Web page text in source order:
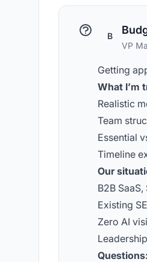
B
VP
Getting
What I’m
Realistic
Team
Essential
Timeline
Our
B2B
Existing
Zero AI
Questions: